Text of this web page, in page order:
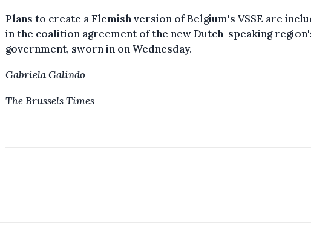
Plans to create a Flemish version of Belgium's VSSE are
in the coalition agreement of the new Dutch-speaking
government, sworn in on Wednesday.
Gabriela Galindo
The Brussels Times